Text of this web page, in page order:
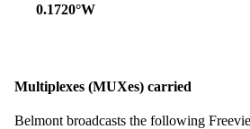
0.1720°W
Multiplexes (MUXes) carried
Belmont broadcasts the following